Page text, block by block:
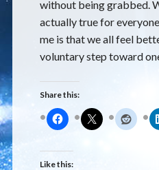
without being grabbed.
actually true for
me is that we all feel
voluntary step toward
Share this:
Like this: